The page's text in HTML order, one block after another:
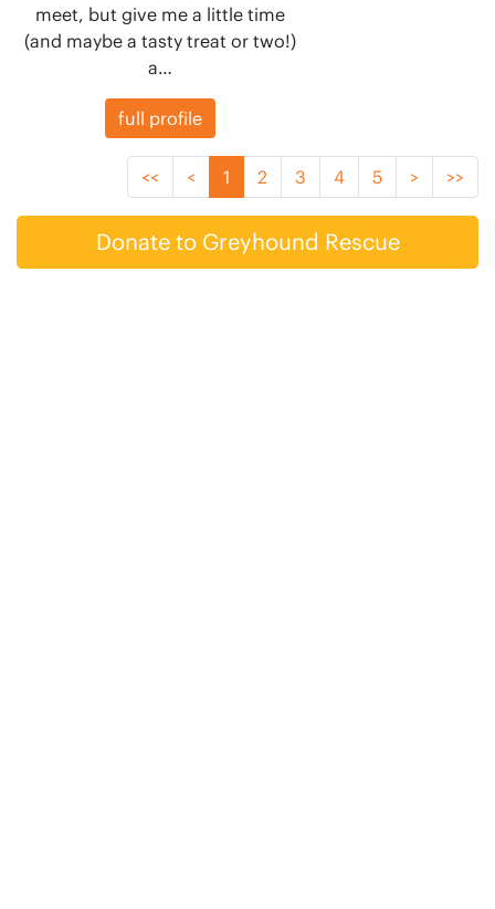
meet, but give me a little time
(and maybe a tasty treat or two!)
a…
full profile
<< < 1 2 3 4 5 > >>
Donate to Greyhound Rescue